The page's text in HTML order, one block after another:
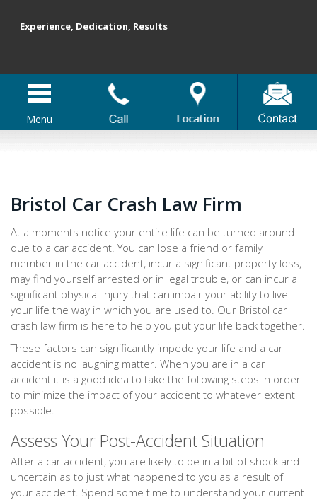
Menu
Experience, Dedication, Results
Bristol Car Crash Law Firm
At a moments notice your entire life can be turned around
due to a car accident. You can lose a friend or family
member in the car accident, incur a significant property loss,
may find yourself arrested or in legal trouble, or can incur a
significant physical injury that can impair your ability to live
your life the way in which you are used to. Our Bristol car
crash law firm is here to help you put your life back together.
These factors can significantly impede your life and a car
accident is no laughing matter. When you are in a car
accident it is a good idea to take the following steps in order
to minimize the impact of your accident to whatever extent
possible.
Assess Your Post-Accident Situation
After a car accident, you are likely to be in a bit of shock and
uncertain as to just what happened to you as a result of
your accident. Spend some time to understand your current